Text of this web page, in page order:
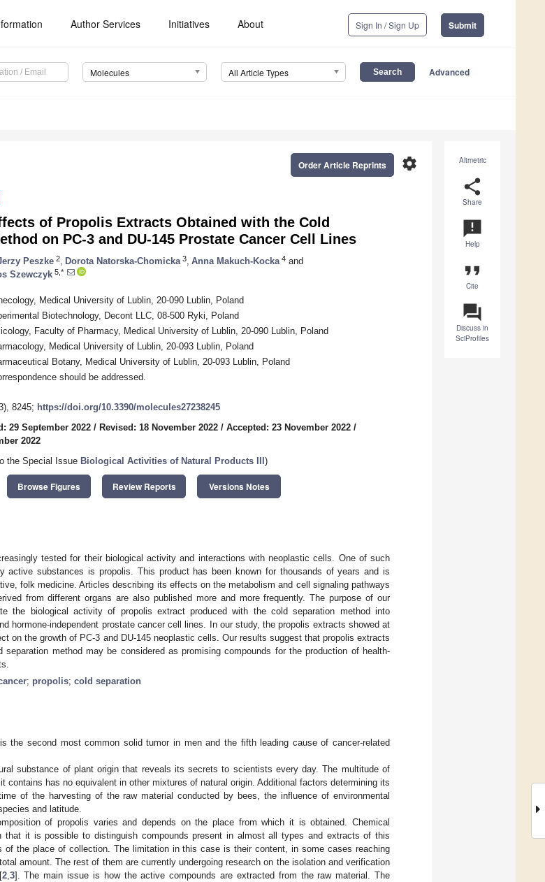
Author Services Initiatives About Sign In / Sign Up Submit
Molecules All Article Types Advanced
Altmetric
share
Share
announcement
Help
format_quote
Cite
question_answer
Discuss in
SciProfiles
settings
Order Article Reprints
of Propolis Extracts Obtained with the Cold
on PC-3 and DU-145 Prostate Cancer Cell Lines
Peszke 2 Dorota Natorska-Chomicka 3 Anna Makuch-Kocka 4 and
Szewczyk 5,*
Medical University of Lublin, 20-090 Lublin, Poland
Biotechnology, Decont LLC, 08-500 Ryki, Poland
Faculty of Pharmacy, Medical University of Lublin, 20-090 Lublin, Poland
Medical University of Lublin, 20-093 Lublin, Poland
Botany, Medical University of Lublin, 20-093 Lublin, Poland
should be addressed.
8245; https://doi.org/10.3390/molecules27238245
29 September 2022 / Revised: 18 November 2022 / Accepted: 23 November 2022 /
2022
the Special Issue Biological Activities of Natural Products III )
Browse Figures Review Reports Versions Notes
tested for their biological activity and interactions with neoplastic cells. One of such
active substances is propolis. This product has been known for thousands of years and is
folk medicine. Articles describing its effects on the metabolism and cell signaling pathways
from different organs are also published more and more frequently. The purpose of our
the biological activity of propolis extract produced with the cold separation method into
hormone-independent prostate cancer cell lines. In our study, the propolis extracts showed at
on the growth of PC-3 and DU-145 neoplastic cells. Our results suggest that propolis extracts
separation method may be considered as promising compounds for the production of health-
; propolis; cold separation
the second most common solid tumor in men and the fifth leading cause of cancer-related
substance of plant origin that reveals its secrets to scientists every day. The multitude of
contains has no equivalent in other mixtures of natural origin. Additional factors determining its
of the harvesting of the raw material conducted by bees, the influence of environmental
and latitude.
of propolis varies and depends on the place from which it is obtained. Chemical
that it is possible to distinguish compounds present in almost all types and extracts of this
of the place of collection. The limitation in this case is their content, in some cases reaching
amount. The rest of them are currently undergoing research on the isolation and verification
2, 3]. The main issue is how the active compounds are extracted from the raw material. The